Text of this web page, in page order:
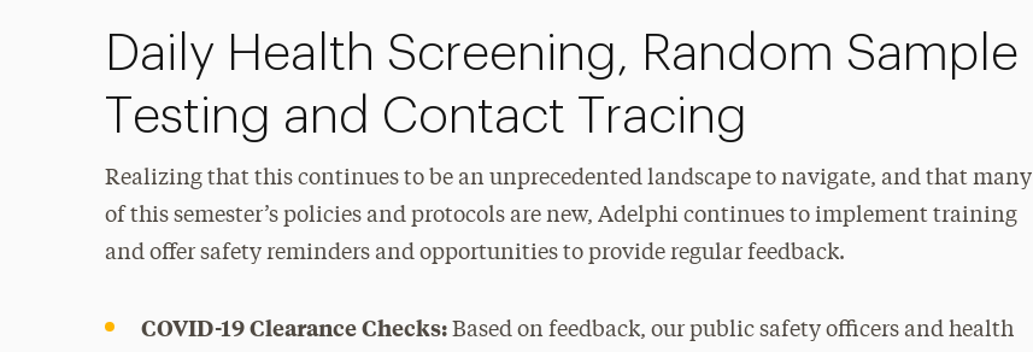
Daily Health Screening, Random Sample
Testing and Contact Tracing
Realizing that this continues to be an unprecedented landscape to navigate, and that many
of this semester’s policies and protocols are new, Adelphi continues to implement training
and offer safety reminders and opportunities to provide regular feedback.
COVID-19 Clearance Checks:Based on feedback, our public safety officers and health